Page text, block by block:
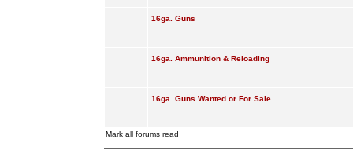
16ga. Guns
16ga. Ammunition & Reloading
16ga. Guns Wanted or For Sale
Mark all forums read